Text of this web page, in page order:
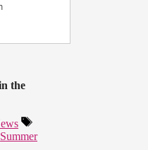
the
Summer